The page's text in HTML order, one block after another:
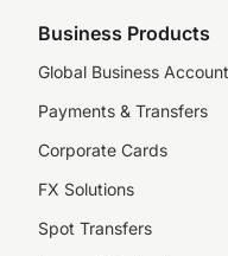
Business Products
Global Business Account
Payments & Transfers
Corporate Cards
FX Solutions
Spot Transfers